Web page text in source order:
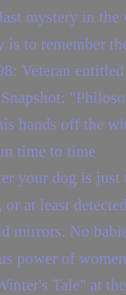
mystery in
is to remember
Veteran
hands off the
time to time
your dog is just
at least
mirrors. No
power of
Tale" at